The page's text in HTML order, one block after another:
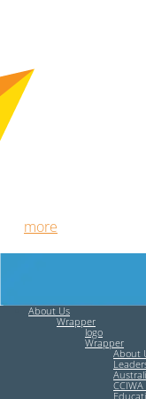
more
About Us
Wrapper
logo
Wrapper
About